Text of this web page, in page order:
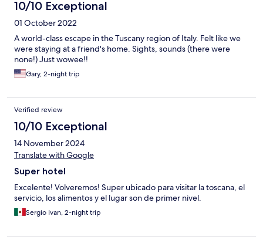
10/10 Exceptional
01 October 2022
A world-class escape in the Tuscany region of Italy. Felt like we
were staying at a friend's home. Sights, sounds (there were
none!) Just wowee!!
Gary, 2-night trip
Verified review
10/10 Exceptional
14 November 2024
Translate with Google
Super hotel
Excelente! Volveremos! Super ubicado para visitar la toscana, el
servicio, los alimentos y el lugar son de primer nivel.
Sergio Ivan, 2-night trip